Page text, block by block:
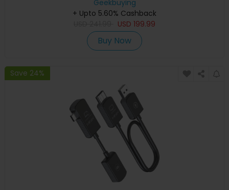
Adaptive-Sync, Dynamic OD, Game Assist, 10 Scenario
Modes, PBP&PIP Display, Low Blue Light, Adjustable Rotating
Stand, Wall Mount Support
Geekbuying
+ Upto 5.60% Cashback
USD 199.99
Buy Now
Save 24%